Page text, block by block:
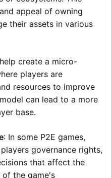
appeal of owning
their assets in various
create a micro-
players are
resources to improve
can lead to a more
base.
: In some P2E games,
governance rights,
that affect the
the game's